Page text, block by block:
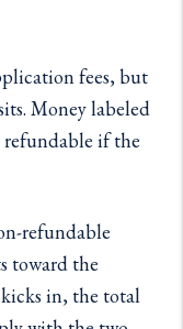
fees, but
Money labeled
refundable if the
refundable
toward the
in, the total